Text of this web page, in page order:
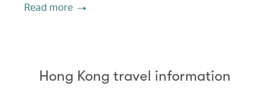
Read more
Hong Kong travel information